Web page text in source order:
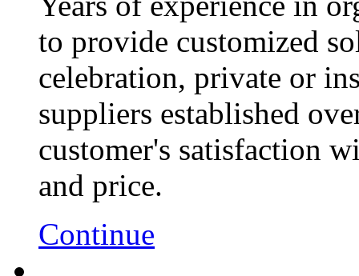
to provide customized
celebration, private or
suppliers established
customer's satisfaction
and price.
Continue